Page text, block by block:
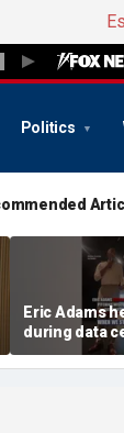
Politics
Eric Adams
during data